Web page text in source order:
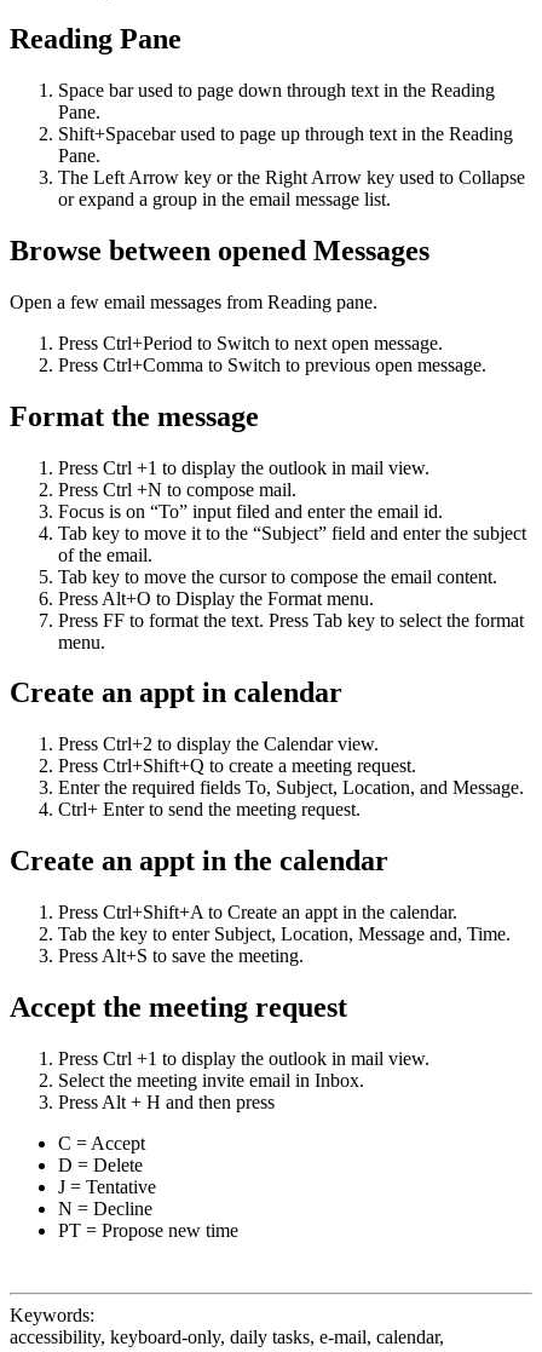
Reading Pane
Space bar used to page down through text in the Reading
Pane.
Shift+Spacebar used to page up through text in the Reading
Pane.
The Left Arrow key or the Right Arrow key used to Collapse
or expand a group in the email message list.
Browse between opened Messages
Open a few email messages from Reading pane.
Press Ctrl+Period to Switch to next open message.
Press Ctrl+Comma to Switch to previous open message.
Format the message
Press Ctrl +1 to display the outlook in mail view.
Press Ctrl +N to compose mail.
Focus is on “To” input filed and enter the email id.
Tab key to move it to the “Subject” field and enter the subject
of the email.
Tab key to move the cursor to compose the email content.
Press Alt+O to Display the Format menu.
Press FF to format the text. Press Tab key to select the format
menu.
Create an appt in calendar
Press Ctrl+2 to display the Calendar view.
Press Ctrl+Shift+Q to create a meeting request.
Enter the required fields To, Subject, Location, and Message.
Ctrl+ Enter to send the meeting request.
Create an appt in the calendar
Press Ctrl+Shift+A to Create an appt in the calendar.
Tab the key to enter Subject, Location, Message and, Time.
Press Alt+S to save the meeting.
Accept the meeting request
Press Ctrl +1 to display the outlook in mail view.
Select the meeting invite email in Inbox.
Press Alt + H and then press
C = Accept
D = Delete
J = Tentative
N = Decline
PT = Propose new time
Keywords:
accessibility, keyboard-only, daily tasks, e-mail, calendar,